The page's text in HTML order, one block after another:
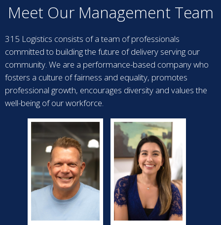
Meet Our Management Team
315 Logistics consists of a team of professionals
committed to building the future of delivery serving our
community. We are a performance-based company who
fosters a culture of fairness and equality, promotes
professional growth, encourages diversity and values the
well-being of our workforce.